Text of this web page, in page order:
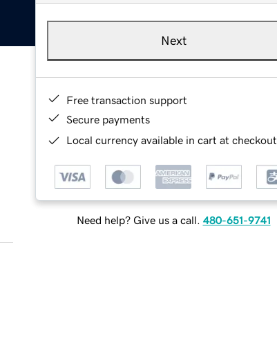
Next
Free transaction support
Secure payments
Local currency available in cart at checkout
Need help? Give us a call. 480-651-9741